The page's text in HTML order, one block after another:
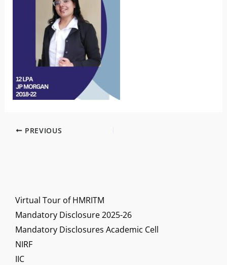
PREVIOUS
Virtual Tour of HMRITM
Mandatory Disclosure 2025-26
Mandatory Disclosures Academic Cell
NIRF
IIC